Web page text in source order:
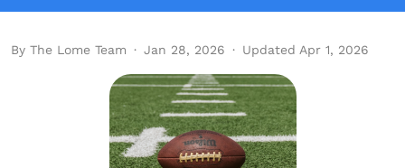
By The Lome Team · Jan 28, 2026 · Updated Apr 1, 2026